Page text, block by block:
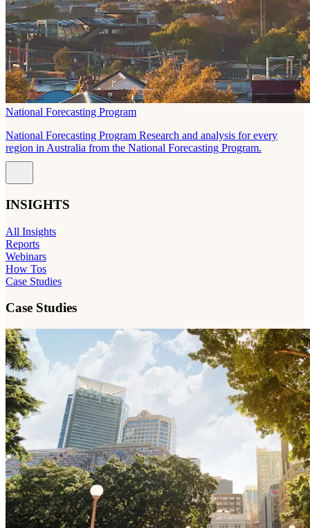
National Forecasting Program
National Forecasting Program Research and analysis for every
region in Australia from the National Forecasting Program.
INSIGHTS
All Insights
Reports
Webinars
How Tos
Case Studies
Case Studies